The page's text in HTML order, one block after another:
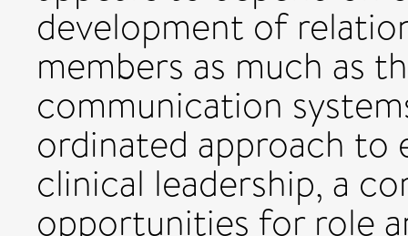
development of
members as much as
communication
ordinated approach to
clinical leadership, a
opportunities for role